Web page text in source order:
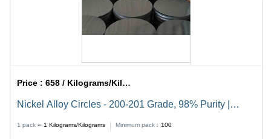
Price :658 / Kilograms/Kilograms
Nickel Alloy Circles - 200-201 Grade, 98% Purity |
1 pack = 1 Kilograms/Kilograms Minimum pack : 100